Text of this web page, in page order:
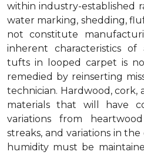
within industry-established
water marking, shedding,
not constitute
inherent characteristics of
tufts in looped carpet is
remedied by reinserting
technician. Hardwood, cork,
materials that will have
variations from
streaks, and variations in
humidity must be